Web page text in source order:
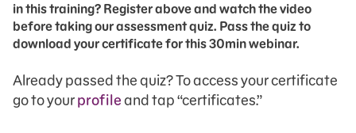
in this training? Register above and watch the video
before taking our assessment quiz. Pass the quiz to
download your certificate for this 30min webinar.
Already passed the quiz? To access your certificate
go to yourprofileand tap “certificates.”